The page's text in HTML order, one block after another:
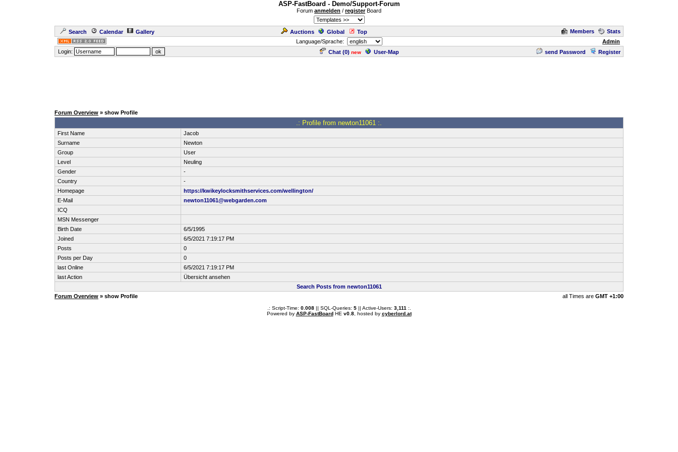
ASP-FastBoard - Demo/Support-Forum
Forum anmelden / registerBoard
Search Calendar Gallery Auctions Global Top Members
Stats
Language/Sprache:
Admin
Login:
Chat (0) new User-Map send Password Register
Forum Overview » show Profile
.: Profile from newton11061 :.
First Name
Jacob
Surname
Newton
Group
User
Level
Neuling
Gender
-
Country
-
Homepage
https://kwikeylocksmithservices.com/wellington/
E-Mail
newton11061@webgarden.com
ICQ
MSN Messenger
Birth Date
6/5/1995
Joined
6/5/2021 7:19:17 PM
Posts
0
Posts per Day
0
last Online
6/5/2021 7:19:17 PM
last Action
Übersicht ansehen
Search Posts from newton11061
Forum Overview » show Profile all Times are GMT +1:00
.: Script-Time: 0.008|| SQL-Queries: 5|| Active-Users: 3,111 :.
Powered by ASP-FastBoardHE v0.8, hosted by cyberlord.at